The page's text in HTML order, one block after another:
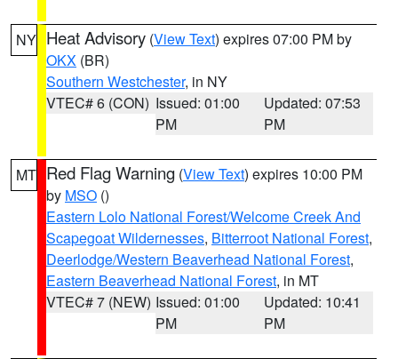
NY Heat Advisory (View Text) expires 07:00 PM by
OKX (BR)
Southern Westchester, in NY
VTEC# 6 (CON) Issued: 01:00
PM
Updated: 07:53
PM
MT Red Flag Warning (View Text) expires 10:00 PM
by MSO ()
Eastern Lolo National Forest/Welcome Creek And
Scapegoat Wildernesses, Bitterroot National Forest,
Deerlodge/Western Beaverhead National Forest,
Eastern Beaverhead National Forest, in MT
VTEC# 7 (NEW) Issued: 01:00
PM
Updated: 10:41
PM